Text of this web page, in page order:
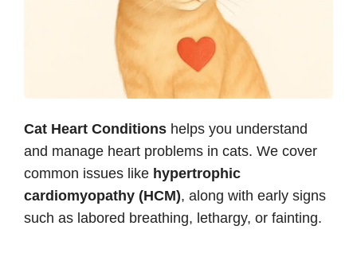
Cat Heart Conditions helps you understand
and manage heart problems in cats. We cover
common issues like hypertrophic
cardiomyopathy (HCM), along with early signs
such as labored breathing, lethargy, or fainting.